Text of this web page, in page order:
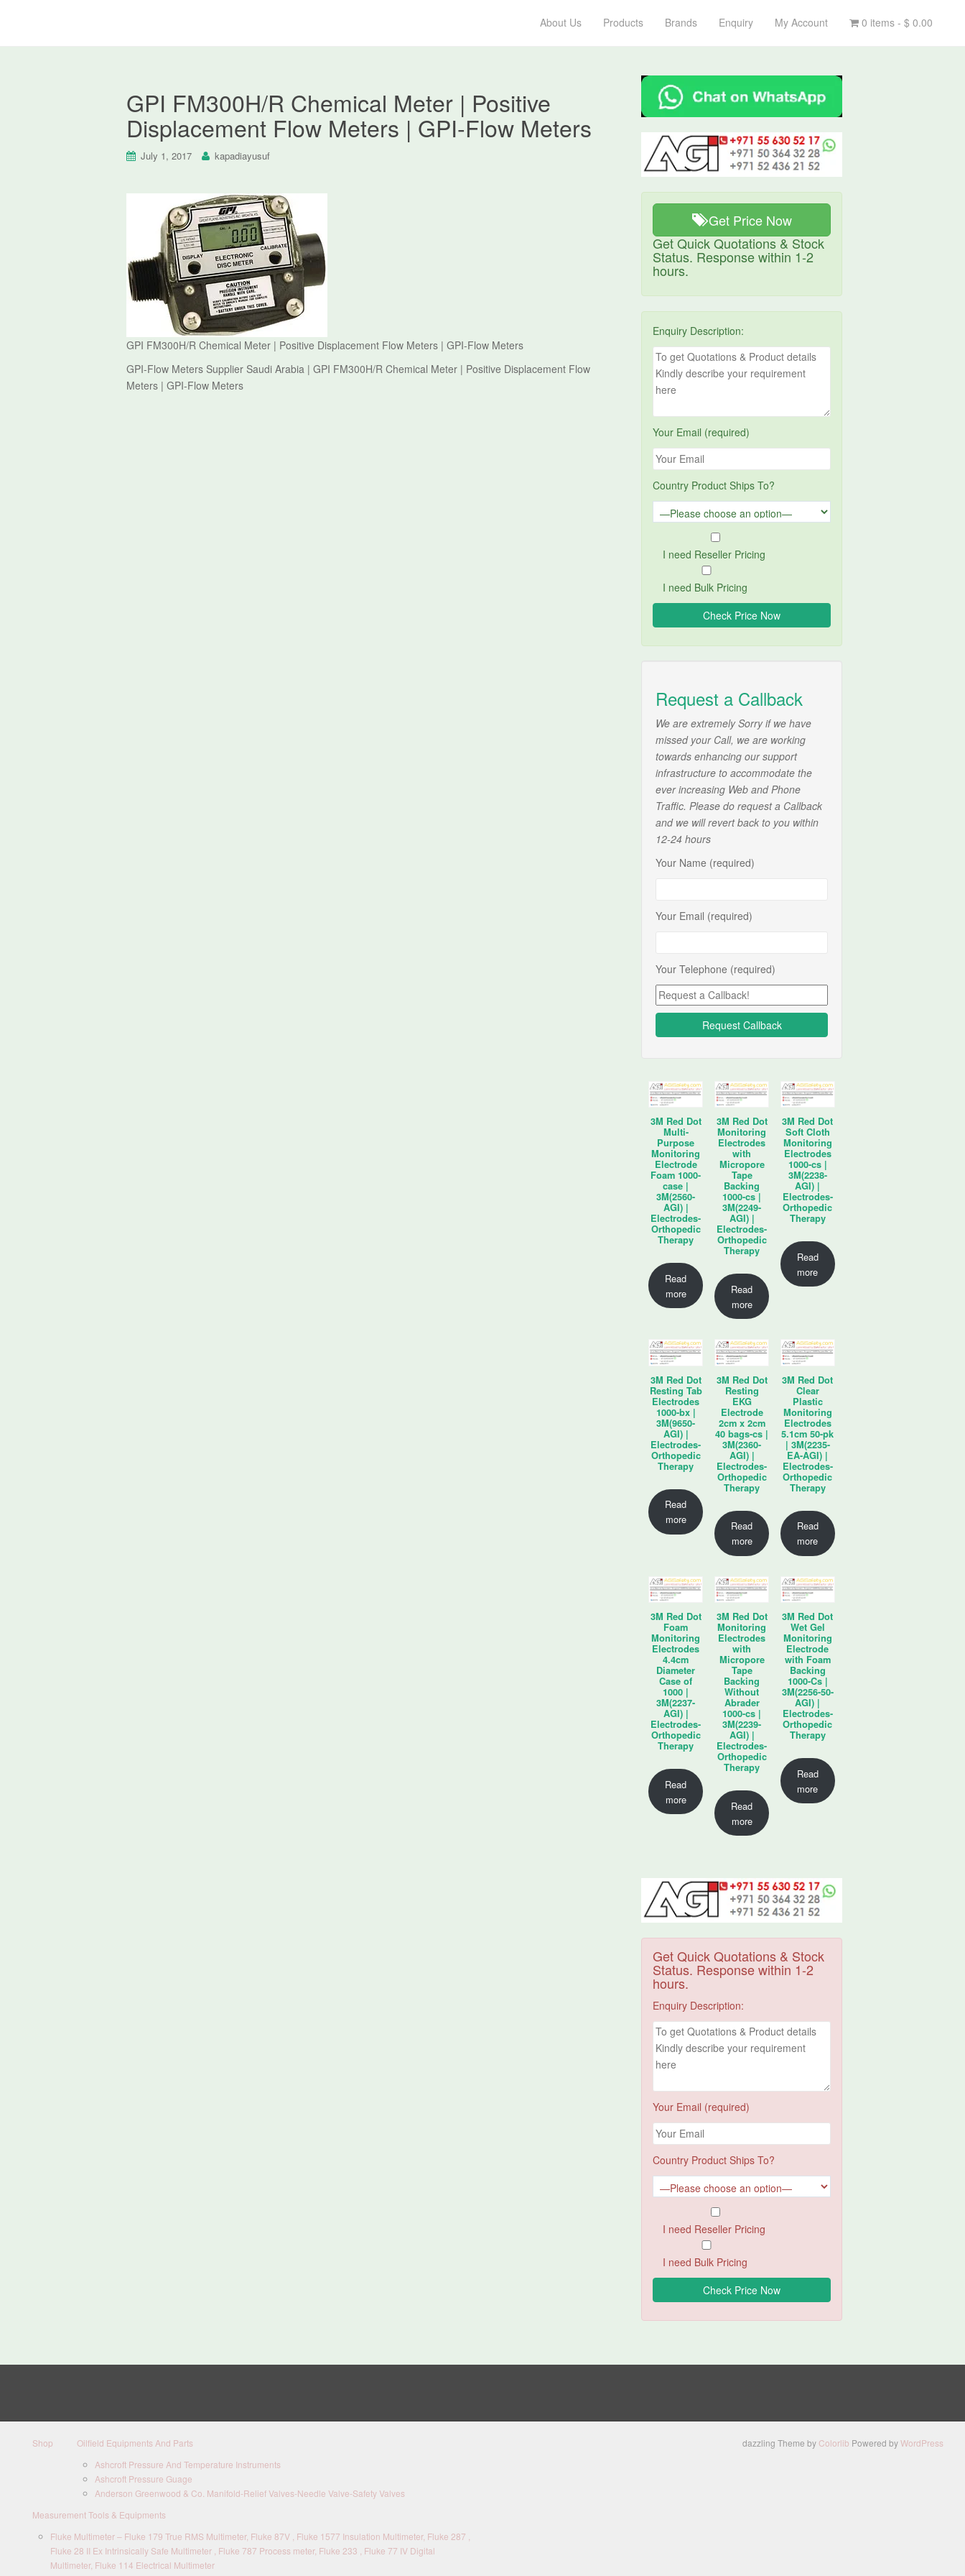
About Us Products Brands Enquiry My Account 0 items - $ 0.00
GPI FM300H/R Chemical Meter | Positive
Displacement Flow Meters | GPI-Flow Meters
July 1, 2017 kapadiayusuf
GPI FM300H/R Chemical Meter | Positive Displacement Flow Meters | GPI-Flow Meters
GPI-Flow Meters Supplier Saudi Arabia | GPI FM300H/R Chemical Meter | Positive Displacement Flow
Meters | GPI-Flow Meters
Get Price Now
Get Quick Quotations & Stock
Status. Response within 1-2
hours.
Enquiry Description:
Your Email (required)
Country Product Ships To?
I need Reseller Pricing
I need Bulk Pricing
Request a Callback
We are extremely Sorry if we have
missed your Call, we are working
towards enhancing our support
infrastructure to accommodate the
ever increasing Web and Phone
Traffic. Please do request a Callback
and we will revert back to you within
12-24 hours
Your Name (required)
Your Email (required)
Your Telephone (required)
3M Red Dot
Multi-
Purpose
Monitoring
Electrode
Foam 1000-
case |
3M(2560-
AGI) |
Electrodes-
Orthopedic
Therapy
Read
more
3M Red Dot
Monitoring
Electrodes
with
Micropore
Tape
Backing
1000-cs |
3M(2249-
AGI) |
Electrodes-
Orthopedic
Therapy
Read
more
3M Red Dot
Soft Cloth
Monitoring
Electrodes
1000-cs |
3M(2238-
AGI) |
Electrodes-
Orthopedic
Therapy
Read
more
3M Red Dot
Resting Tab
Electrodes
1000-bx |
3M(9650-
AGI) |
Electrodes-
Orthopedic
Therapy
Read
more
3M Red Dot
Resting
EKG
Electrode
2cm x 2cm
40 bags-cs |
3M(2360-
AGI) |
Electrodes-
Orthopedic
Therapy
Read
more
3M Red Dot
Clear
Plastic
Monitoring
Electrodes
5.1cm 50-pk
| 3M(2235-
EA-AGI) |
Electrodes-
Orthopedic
Therapy
Read
more
3M Red Dot
Foam
Monitoring
Electrodes
4.4cm
Diameter
Case of
1000 |
3M(2237-
AGI) |
Electrodes-
Orthopedic
Therapy
Read
more
3M Red Dot
Monitoring
Electrodes
with
Micropore
Tape
Backing
Without
Abrader
1000-cs |
3M(2239-
AGI) |
Electrodes-
Orthopedic
Therapy
Read
more
3M Red Dot
Wet Gel
Monitoring
Electrode
with Foam
Backing
1000-Cs |
3M(2256-50-
AGI) |
Electrodes-
Orthopedic
Therapy
Read
more
Get Quick Quotations & Stock
Status. Response within 1-2
hours.
Enquiry Description:
Your Email (required)
Country Product Ships To?
I need Reseller Pricing
I need Bulk Pricing
Shop
Oilfield Equipments And Parts
Ashcroft Pressure And Temperature Instruments
Ashcroft Pressure Guage
Anderson Greenwood & Co. Manifold-Relief Valves-Needle Valve-Safety Valves
Measurement Tools & Equipments
Fluke Multimeter – Fluke 179 True RMS Multimeter, Fluke 87V , Fluke 1577 Insulation Multimeter, Fluke 287 ,
Fluke 28 II Ex Intrinsically Safe Multimeter , Fluke 787 Process meter, Fluke 233 , Fluke 77 IV Digital
Multimeter, Fluke 114 Electrical Multimeter
dazzling Theme by Colorlib Powered byWordPress